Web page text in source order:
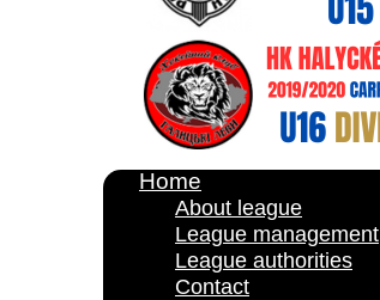
Home
About league
League management
League authorities
Contact